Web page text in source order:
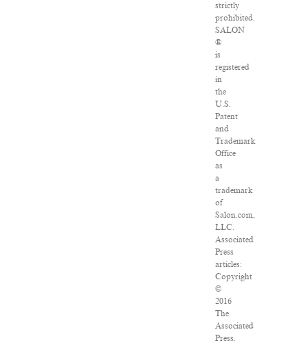
strictly
prohibited.
SALON
®
is
registered
in
the
U.S.
Patent
and
Trademark
Office
as
a
trademark
of
Salon.com,
LLC.
Associated
Press
articles:
Copyright
©
2016
The
Associated
Press.